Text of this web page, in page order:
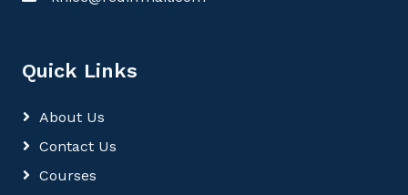
Quick Links
About Us
Contact Us
Courses